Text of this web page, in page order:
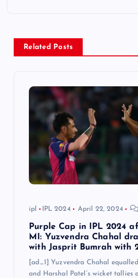
v
Related Posts
ipl IPL 2024 April 22, 2024
Purple Cap in IPL 2024
MI: Yuzvendra Chahal
with Jasprit Bumrah with
[ad_1] Yuzvendra Chahal
and Harshal Patel’s wicket tallies